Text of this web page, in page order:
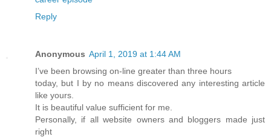
Reply
Anonymous April 1, 2019 at 1:44 AM
I’ve been browsing on-line greater than three hours
today, but I by no means discovered any interesting article
like yours.
It is beautiful value sufficient for me.
Personally, if all website owners and bloggers made just
right